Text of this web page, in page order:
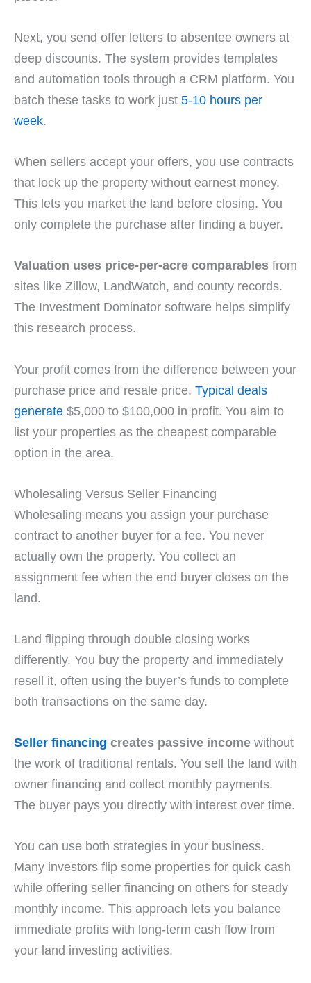
Next, you send offer letters to absentee owners at
deep discounts. The system provides templates
and automation tools through a CRM platform. You
batch these tasks to work just 5-10 hours per
week.
When sellers accept your offers, you use contracts
that lock up the property without earnest money.
This lets you market the land before closing. You
only complete the purchase after finding a buyer.
Valuation uses price-per-acre comparables from
sites like Zillow, LandWatch, and county records.
The Investment Dominator software helps simplify
this research process.
Your profit comes from the difference between your
purchase price and resale price. Typical deals
generate $5,000 to $100,000 in profit. You aim to
list your properties as the cheapest comparable
option in the area.
Wholesaling Versus Seller Financing
Wholesaling means you assign your purchase
contract to another buyer for a fee. You never
actually own the property. You collect an
assignment fee when the end buyer closes on the
land.
Land flipping through double closing works
differently. You buy the property and immediately
resell it, often using the buyer’s funds to complete
both transactions on the same day.
Seller financing creates passive income without
the work of traditional rentals. You sell the land with
owner financing and collect monthly payments.
The buyer pays you directly with interest over time.
You can use both strategies in your business.
Many investors flip some properties for quick cash
while offering seller financing on others for steady
monthly income. This approach lets you balance
immediate profits with long-term cash flow from
your land investing activities.